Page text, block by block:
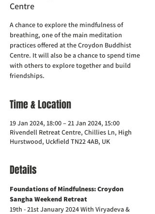
Centre
A chance to explore the mindfulness of
breathing, one of the main meditation
practices offered at the Croydon Buddhist
Centre. It will also be a chance to spend time
with others to explore together and build
friendships.
Time & Location
19 Jan 2024, 18:00 – 21 Jan 2024, 15:00
Rivendell Retreat Centre, Chillies Ln, High
Hurstwood, Uckfield TN22 4AB, UK
Details
Foundations of Mindfulness: Croydon
Sangha Weekend Retreat
19th - 21st January 2024 With Viryadeva &